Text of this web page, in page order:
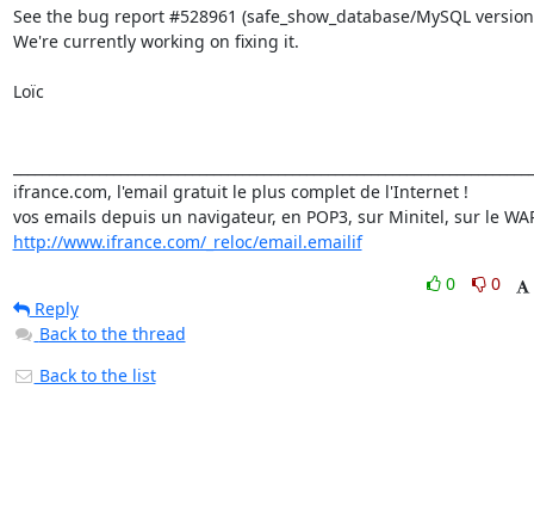
See the bug report #528961 (safe_show_database/MySQL
We're currently working on fixing it.
Loïc
ifrance.com, l'email gratuit le plus complet de l'Internet !
http://www.ifrance.com/_reloc/email.emailif
0
0
Reply
Back to the thread
Back to the list